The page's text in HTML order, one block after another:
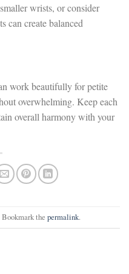
wrists, or consider
can create balanced
work beautifully for petite
overwhelming. Keep each
overall harmony with your
Bookmark the permalink.